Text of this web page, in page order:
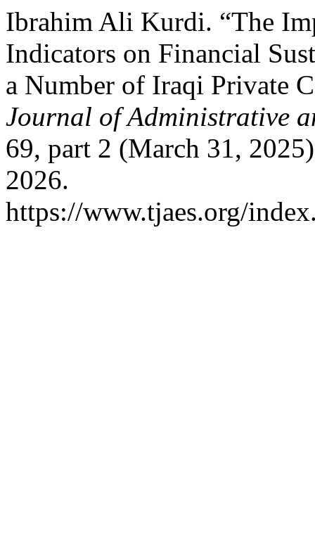
Ibrahim Ali Kurdi. “The
Indicators on Financial
a Number of Iraqi Private
Journal of Administrative
69, part 2 (March 31,
2026.
https://www.tjaes.org/